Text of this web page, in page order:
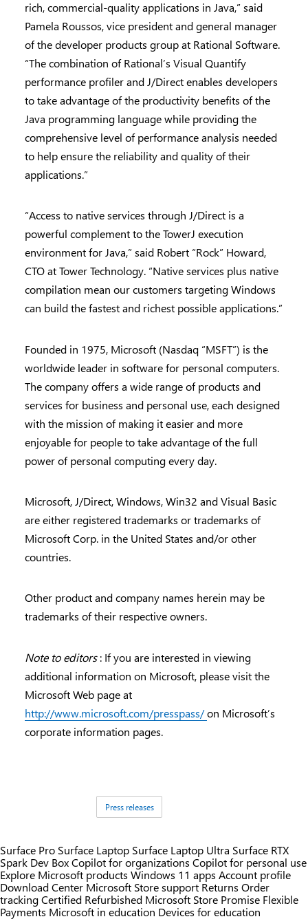
rich, commercial-quality applications in Java,” said
Pamela Roussos, vice president and general manager
of the developer products group at Rational Software.
“The combination of Rational’s Visual Quantify
performance profiler and J/Direct enables developers
to take advantage of the productivity benefits of the
Java programming language while providing the
comprehensive level of performance analysis needed
to help ensure the reliability and quality of their
applications.”
“Access to native services through J/Direct is a
powerful complement to the TowerJ execution
environment for Java,” said Robert “Rock” Howard,
CTO at Tower Technology. “Native services plus native
compilation mean our customers targeting Windows
can build the fastest and richest possible applications.”
Founded in 1975, Microsoft (Nasdaq “MSFT”) is the
worldwide leader in software for personal computers.
The company offers a wide range of products and
services for business and personal use, each designed
with the mission of making it easier and more
enjoyable for people to take advantage of the full
power of personal computing every day.
Microsoft, J/Direct, Windows, Win32 and Visual Basic
are either registered trademarks or trademarks of
Microsoft Corp. in the United States and/or other
countries.
Other product and company names herein may be
trademarks of their respective owners.
Note to editors: If you are interested in viewing
additional information on Microsoft, please visit the
Microsoft Web page at
http://www.microsoft.com/presspass/on Microsoft’s
corporate information pages.
Press releases
Surface Pro Surface Laptop Surface Laptop Ultra Surface RTX
Spark Dev BoxCopilot for organizations Copilot for personal use
Explore Microsoft products Windows 11 apps Account profile
Download Center Microsoft Store support Returns Order
trackingCertified Refurbished Microsoft Store Promise Flexible
Payments Microsoft in education Devices for education